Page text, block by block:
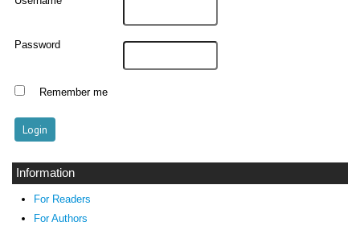
Password
Remember me
Information
For Readers
For Authors